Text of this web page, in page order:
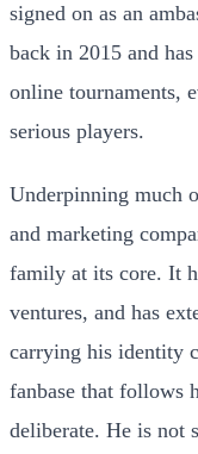
signed on as an
back in 2015 and
online tournaments,
serious players.
Underpinning much
and marketing
family at its core. It
ventures, and has
carrying his identity
fanbase that follows
deliberate. He is not